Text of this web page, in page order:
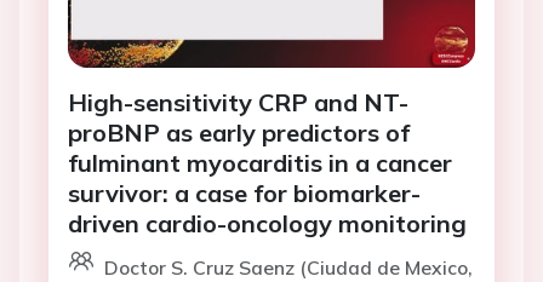
High-sensitivity CRP and NT-
proBNP as early predictors of
fulminant myocarditis in a cancer
survivor: a case for biomarker-
driven cardio-oncology monitoring
Doctor S. Cruz Saenz (Ciudad de Mexico,